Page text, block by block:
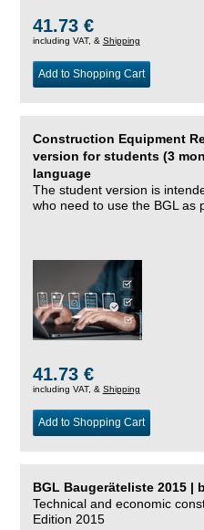
41.73 €
including VAT, & Shipping
Add to Shopping Cart
Construction Equipment
version for students (3
language
The student version is
who need to use the BGL as
41.73 €
including VAT, & Shipping
Add to Shopping Cart
BGL Baugeräteliste 2015 |
Technical and economic
Edition 2015